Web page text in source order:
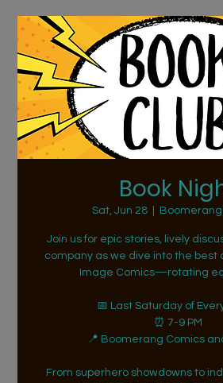
Book
Sat, Jun 28
Join us for epic stories, lively
company as we dive into the best
Image Comics—rotating
📅 Last Saturday of
⏰ 7-9 PM
📍 Boomerang Comics
From superhero showdowns to